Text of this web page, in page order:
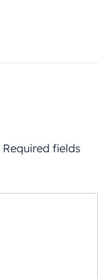
Required fields